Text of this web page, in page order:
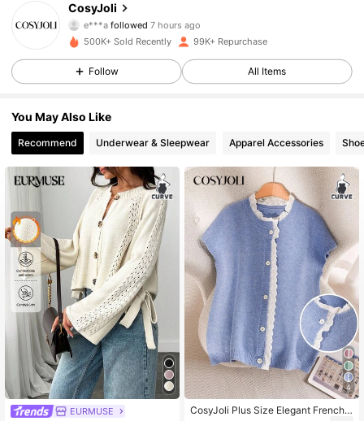
CosyJoli
e***afollowed
h***a is browsing
4.78
158K Followers
4.78
4.78 158K Followers
4.78 158K Followers
4.78 158K Followers
4.78 158K Followers
500K+ Sold Recently 99K+ Repurchase
Follow All Items
You May Also Like
Recommend Underwear & Sleepwear Apparel Accessories
EURMUSE
4
CosyJoli Plus Size Elegant French